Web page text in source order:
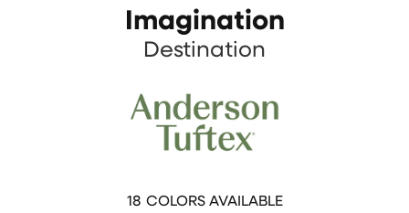
Imagination
Destination
18 COLORS AVAILABLE